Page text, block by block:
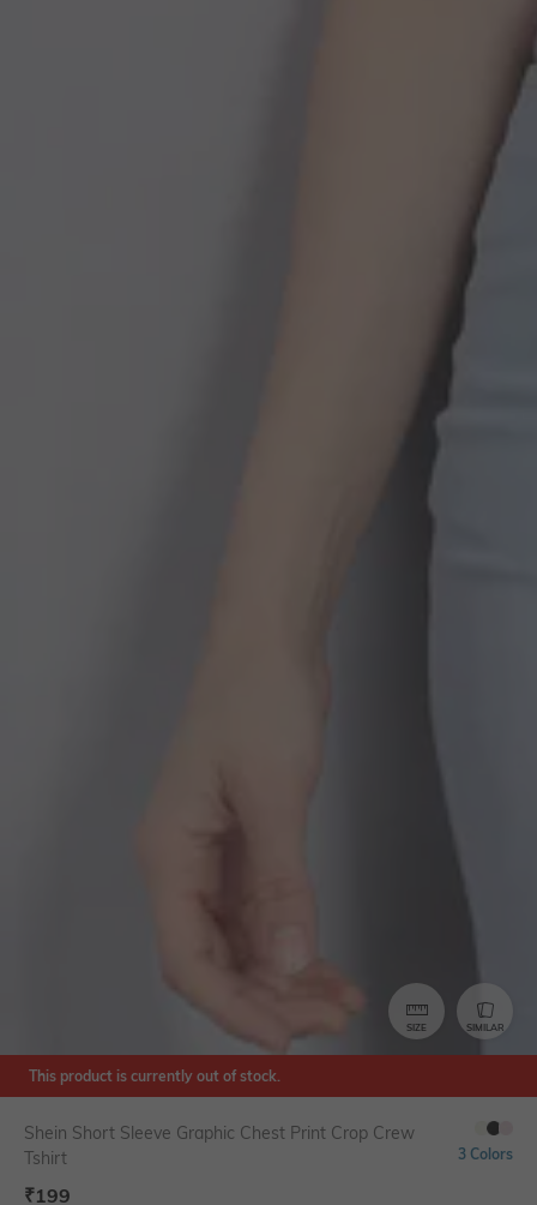
SIZE SIMILAR
This product is currently out of stock.
Shein Short Sleeve Graphic Chest Print Crop Crew
Tshirt
3 Colors
₹199